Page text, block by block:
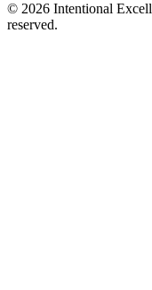
© 2026 Intentional
reserved.